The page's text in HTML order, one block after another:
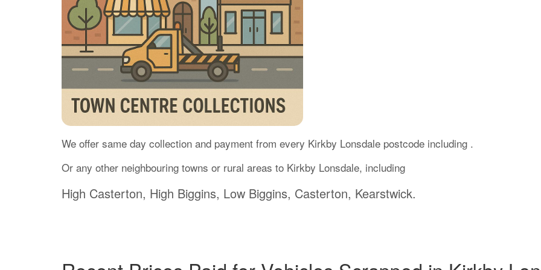
We offer same day collection and payment from every Kirkby Lonsdale postcode including .
Or any other neighbouring towns or rural areas to Kirkby Lonsdale, including
High Casterton, High Biggins, Low Biggins, Casterton, Kearstwick.